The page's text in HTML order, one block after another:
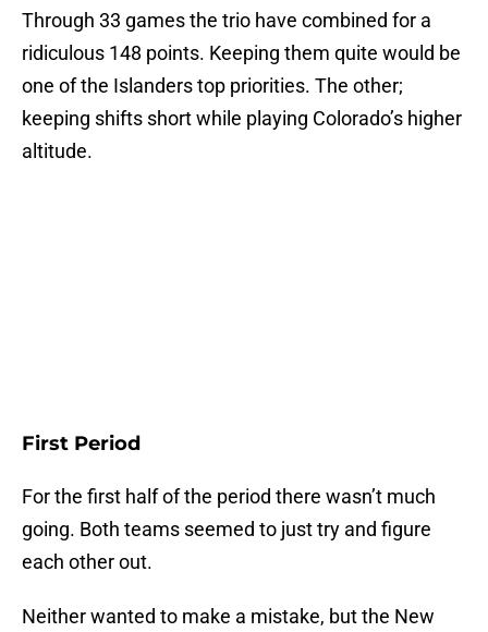
Through 33 games the trio have combined for a
ridiculous 148 points. Keeping them quite would be
one of the Islanders top priorities. The other;
keeping shifts short while playing Colorado’s higher
altitude.
First Period
For the first half of the period there wasn’t much
going. Both teams seemed to just try and figure
each other out.
Neither wanted to make a mistake, but the New